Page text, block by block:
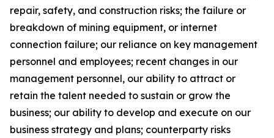
repair, safety, and construction risks; the failure or
breakdown of mining equipment, or internet
connection failure; our reliance on key management
personnel and employees; recent changes in our
management personnel, our ability to attract or
retain the talent needed to sustain or grow the
business; our ability to develop and execute on our
business strategy and plans; counterparty risks